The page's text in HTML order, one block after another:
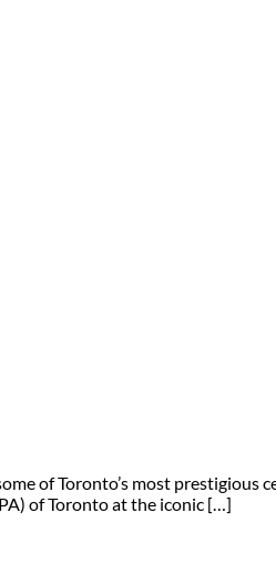
of Toronto’s most prestigious
of Toronto at the iconic […]